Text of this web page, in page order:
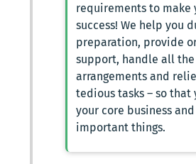
requirements to make
success! We help you
preparation, provide
support, handle all
arrangements and
tedious tasks – so that
your core business
important things.